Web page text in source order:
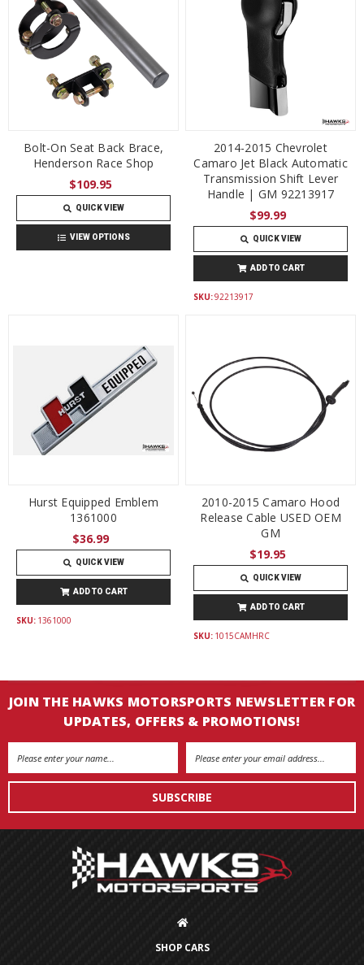
Bolt-On Seat Back Brace,
Henderson Race Shop
$109.95
QUICK VIEW
VIEW OPTIONS
2014-2015 Chevrolet
Camaro Jet Black Automatic
Transmission Shift Lever
Handle | GM 92213917
$99.99
QUICK VIEW
ADD TO CART
SKU:92213917
Hurst Equipped Emblem
1361000
$36.99
QUICK VIEW
ADD TO CART
SKU: 1361000
2010-2015 Camaro Hood
Release Cable USED OEM
GM
$19.95
QUICK VIEW
ADD TO CART
SKU: 1015CAMHRC
JOIN THE HAWKS MOTORSPORTS NEWSLETTER FOR
UPDATES, OFFERS & PROMOTIONS!
SHOP CARS